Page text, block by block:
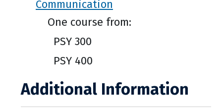
Communication
One course from:
PSY 300
PSY 400
Additional Information